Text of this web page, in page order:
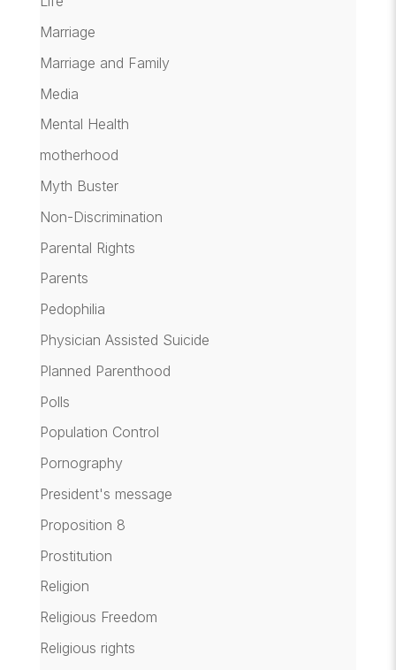
Marriage
Marriage and Family
Media
Mental Health
motherhood
Myth Buster
Non-Discrimination
Parental Rights
Parents
Pedophilia
Physician Assisted Suicide
Planned Parenthood
Polls
Population Control
Pornography
President's message
Proposition 8
Prostitution
Religion
Religious Freedom
Religious rights